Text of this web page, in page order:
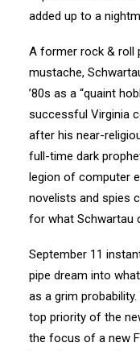
added up to a
A former rock & roll
mustache,
’80s as a “quaint
successful Virginia
after his near-
full-time dark
legion of computer
novelists and spies
for what Schwartau
September 11
pipe dream into
as a grim
top priority of the
the focus of a new